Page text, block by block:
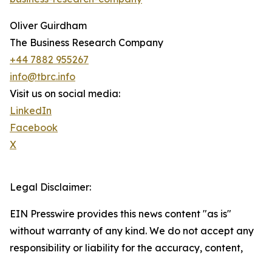
Oliver Guirdham
The Business Research Company
+44 7882 955267
info@tbrc.info
Visit us on social media:
LinkedIn
Facebook
X
Legal Disclaimer:
EIN Presswire provides this news content "as is"
without warranty of any kind. We do not accept any
responsibility or liability for the accuracy, content,